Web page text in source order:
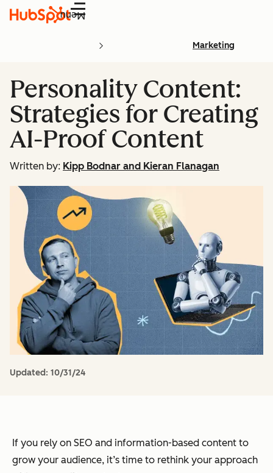
Menu
Marketing
Personality Content:
Strategies for Creating
AI-Proof Content
Written by: Kipp Bodnar and Kieran Flanagan
Updated: 10/31/24
If you rely on SEO and information-based content to
grow your audience, it’s time to rethink your approach